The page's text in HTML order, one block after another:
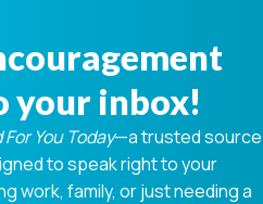
your inbox!
You Today—a trusted source
to speak right to your
work, family, or just needing a